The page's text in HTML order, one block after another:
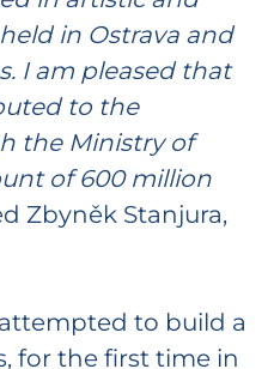
in Ostrava and
I am pleased that
to the
the Ministry of
of 600 million
Zbyněk Stanjura,
to build a
for the first time in